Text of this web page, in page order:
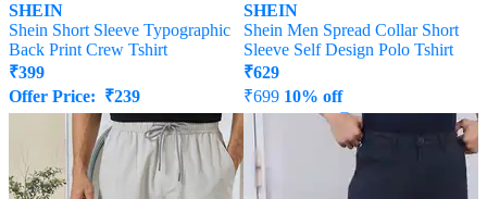
SHEIN
Shein Short Sleeve Typographic
Back Print Crew Tshirt
₹399
Offer Price: ₹239
SHEIN
Shein Men Spread Collar Short
Sleeve Self Design Polo Tshirt
₹629
₹699 10% off
Offer Price:
₹377